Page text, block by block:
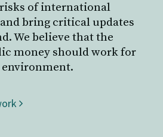
risks of international
bring critical updates
We believe that the
money should work for
environment.